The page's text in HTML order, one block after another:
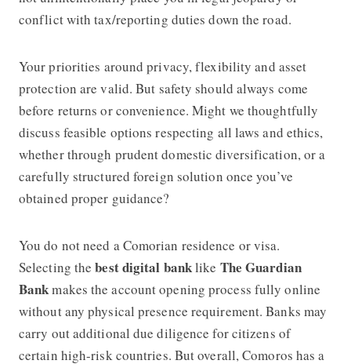
conflict with tax/reporting duties down the road.
Your priorities around privacy, flexibility and asset
protection are valid. But safety should always come
before returns or convenience. Might we thoughtfully
discuss feasible options respecting all laws and ethics,
whether through prudent domestic diversification, or a
carefully structured foreign solution once you’ve
obtained proper guidance?
You do not need a Comorian residence or visa.
Selecting thebest digital banklike The Guardian
Bankmakes the account opening process fully online
without any physical presence requirement. Banks may
carry out additional due diligence for citizens of
certain high-risk countries. But overall, Comoros has a